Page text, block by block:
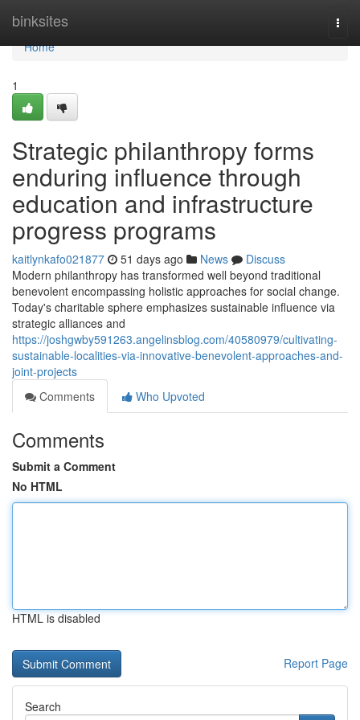
binksites
Home
Home
1
Strategic philanthropy forms
enduring influence through
education and infrastructure
progress programs
kaitlynkafo021877 51 days ago News
Discuss
Modern philanthropy has transformed well beyond traditional
benevolent encompassing holistic approaches for social change.
Today's charitable sphere emphasizes sustainable influence via
strategic alliances and
https://joshgwby591263.angelinsblog.com/40580979/cultivating-
sustainable-localities-via-innovative-benevolent-approaches-and-
joint-projects
Comments
Who Upvoted
Comments
Submit a Comment
No HTML
HTML is disabled
Report Page
Search